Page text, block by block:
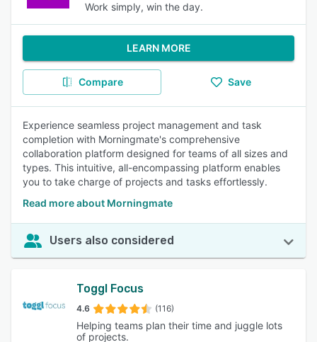
Work simply, win the day.
LEARN MORE
Compare Save
Experience seamless project management and task
completion with Morningmate's comprehensive
collaboration platform designed for teams of all sizes and
types. This intuitive, all-encompassing platform enables
you to take charge of projects and tasks effortlessly.
Read more about Morningmate
Users also considered
Toggl Focus
4.6 (116)
Helping teams plan their time and juggle lots
of projects.